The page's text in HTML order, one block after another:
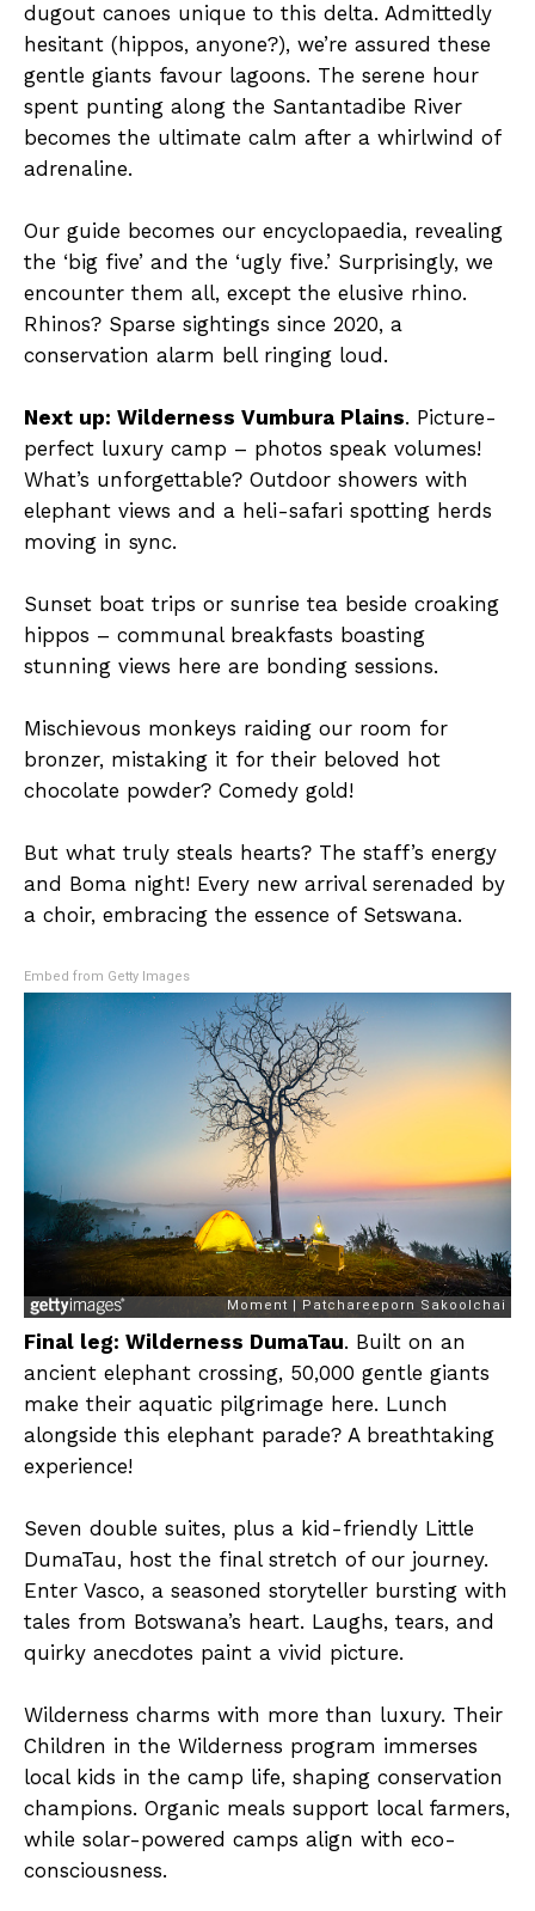
dugout canoes unique to this delta. Admittedly
hesitant (hippos, anyone?), we’re assured these
gentle giants favour lagoons. The serene hour
spent punting along the Santantadibe River
becomes the ultimate calm after a whirlwind of
adrenaline.
Our guide becomes our encyclopaedia, revealing
the ‘big five’ and the ‘ugly five.’ Surprisingly, we
encounter them all, except the elusive rhino.
Rhinos? Sparse sightings since 2020, a
conservation alarm bell ringing loud.
Next up: Wilderness Vumbura Plains. Picture-
perfect luxury camp – photos speak volumes!
What’s unforgettable? Outdoor showers with
elephant views and a heli-safari spotting herds
moving in sync.
Sunset boat trips or sunrise tea beside croaking
hippos – communal breakfasts boasting
stunning views here are bonding sessions.
Mischievous monkeys raiding our room for
bronzer, mistaking it for their beloved hot
chocolate powder? Comedy gold!
But what truly steals hearts? The staff’s energy
and Boma night! Every new arrival serenaded by
a choir, embracing the essence of Setswana.
Embed from Getty Images
Final leg: Wilderness DumaTau. Built on an
ancient elephant crossing, 50,000 gentle giants
make their aquatic pilgrimage here. Lunch
alongside this elephant parade? A breathtaking
experience!
Seven double suites, plus a kid-friendly Little
DumaTau, host the final stretch of our journey.
Enter Vasco, a seasoned storyteller bursting with
tales from Botswana’s heart. Laughs, tears, and
quirky anecdotes paint a vivid picture.
Wilderness charms with more than luxury. Their
Children in the Wilderness program immerses
local kids in the camp life, shaping conservation
champions. Organic meals support local farmers,
while solar-powered camps align with eco-
consciousness.